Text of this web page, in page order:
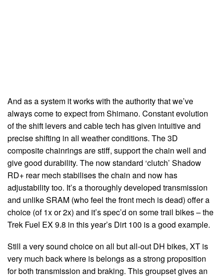
And as a system it works with the authority that we’ve
always come to expect from Shimano. Constant evolution
of the shift levers and cable tech has given intuitive and
precise shifting in all weather conditions. The 3D
composite chainrings are stiff, support the chain well and
give good durability. The now standard ‘clutch’ Shadow
RD+ rear mech stabilises the chain and now has
adjustability too. It’s a thoroughly developed transmission
and unlike SRAM (who feel the front mech is dead) offer a
choice (of 1x or 2x) and it’s spec’d on some trail bikes – the
Trek Fuel EX 9.8 in this year’s Dirt 100 is a good example.
Still a very sound choice on all but all-out DH bikes, XT is
very much back where is belongs as a strong proposition
for both transmission and braking. This groupset gives an